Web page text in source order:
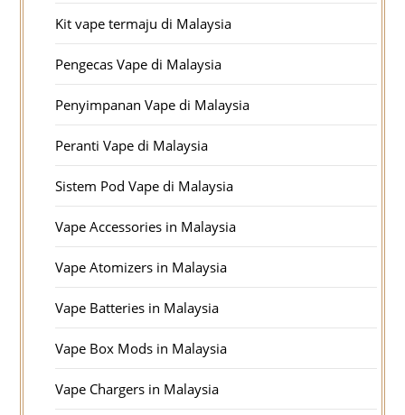
Kit vape termaju di Malaysia
Pengecas Vape di Malaysia
Penyimpanan Vape di Malaysia
Peranti Vape di Malaysia
Sistem Pod Vape di Malaysia
Vape Accessories in Malaysia
Vape Atomizers in Malaysia
Vape Batteries in Malaysia
Vape Box Mods in Malaysia
Vape Chargers in Malaysia